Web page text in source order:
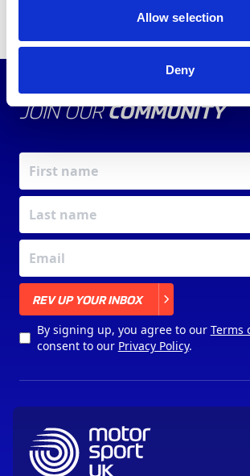
Allow selection
Deny
JOIN OURCOMMUNITY
REV UP YOUR INBOX
By signing up, you agree to our Terms
consent to our Privacy Policy.